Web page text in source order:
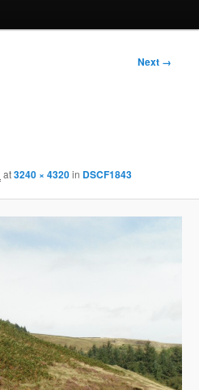
Next →
at3240 × 4320in DSCF1843